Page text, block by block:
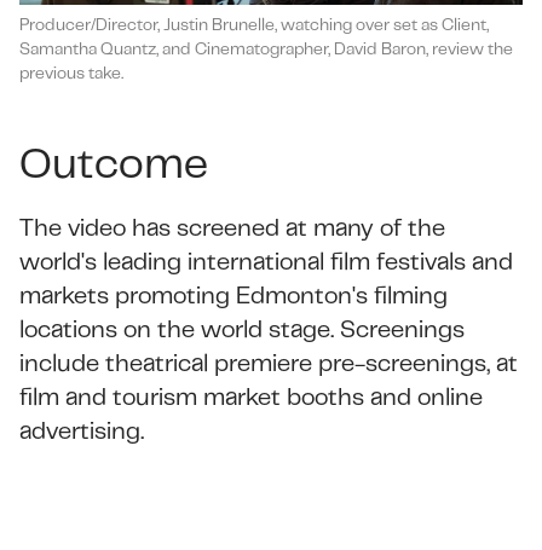
Producer/Director, Justin Brunelle, watching over set as Client,
Samantha Quantz, and Cinematographer, David Baron, review the
previous take.
Outcome
The video has screened at many of the
world's leading international film festivals and
markets promoting Edmonton's filming
locations on the world stage. Screenings
include theatrical premiere pre-screenings, at
film and tourism market booths and online
advertising.